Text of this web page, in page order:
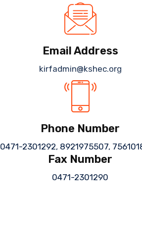
Email Address
kirfadmin@kshec.org
Phone Number
0471-2301292, 8921975507,
Fax Number
0471-2301290